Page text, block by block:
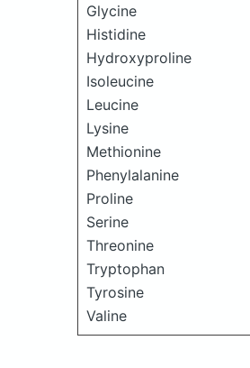
Glycine
Histidine
Hydroxyproline
Isoleucine
Leucine
Lysine
Methionine
Phenylalanine
Proline
Serine
Threonine
Tryptophan
Tyrosine
Valine